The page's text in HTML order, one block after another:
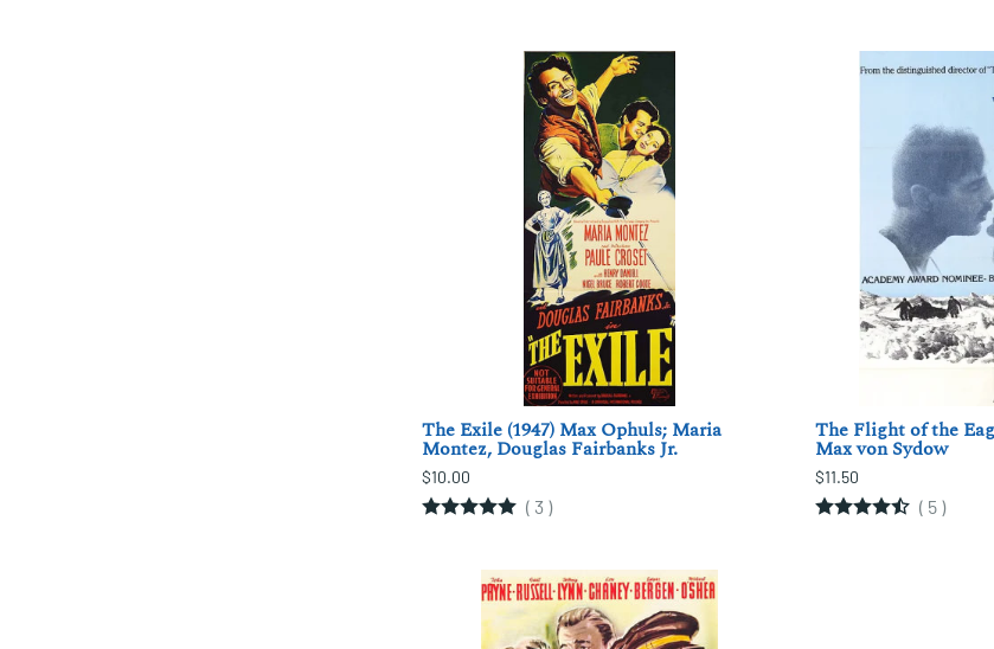
The Exile (1947) Max Ophuls; Maria
Montez, Douglas Fairbanks Jr.
$10.00
( 3 )
The Flight of the
Max von Sydow
$11.50
( 5 )